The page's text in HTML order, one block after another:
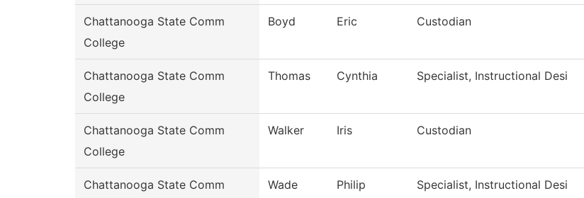
Chattanooga State Comm
College
Boyd Eric Custodian
Chattanooga State Comm
College
Thomas Cynthia Specialist, Instructional Desi
Chattanooga State Comm
College
Walker Iris Custodian
Chattanooga State Comm
Wade Philip Specialist, Instructional Desi